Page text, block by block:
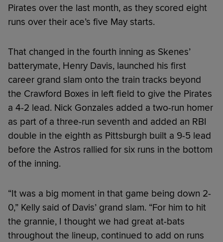
Pirates over the last month, as they scored eight
runs over their ace’s five May starts.
That changed in the fourth inning as Skenes’
batterymate, Henry Davis, launched his first
career grand slam onto the train tracks beyond
the Crawford Boxes in left field to give the Pirates
a 4-2 lead. Nick Gonzales added a two-run homer
as part of a three-run seventh and added an RBI
double in the eighth as Pittsburgh built a 9-5 lead
before the Astros rallied for six runs in the bottom
of the inning.
“It was a big moment in that game being down 2-
0,” Kelly said of Davis’ grand slam. “For him to hit
the grannie, I thought we had great at-bats
throughout the lineup, continued to add on runs